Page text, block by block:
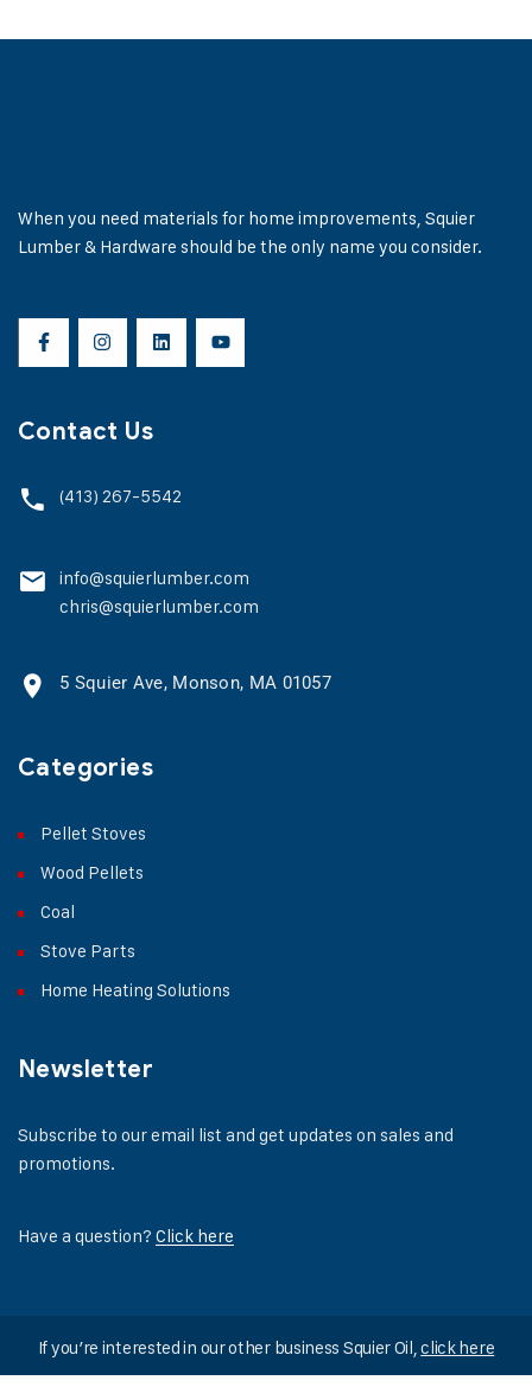
When you need materials for home improvements, Squier
Lumber & Hardware should be the only name you consider.
Contact Us
(413) 267-5542
info@squierlumber.com
chris@squierlumber.com
5 Squier Ave, Monson, MA 01057
Categories
Pellet Stoves
Wood Pellets
Coal
Stove Parts
Home Heating Solutions
Newsletter
Subscribe to our email list and get updates on sales and
promotions.
Have a question? Click here
If you’re interested in our other business Squier Oil,click here